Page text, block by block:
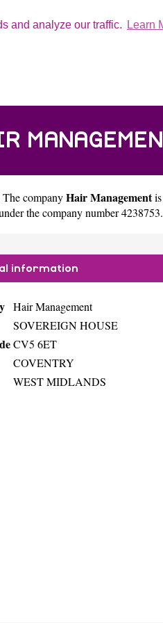
and analyze our traffic. Learn
The companyHair Managementis
the company number 4238753.
information
Hair Management
SOVEREIGN HOUSE
CV5 6ET
COVENTRY
WEST MIDLANDS